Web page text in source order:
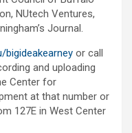
NUtech Ventures,
Journal.
bigideakearney or call
and uploading
Center for
at that number or
127E in West Center